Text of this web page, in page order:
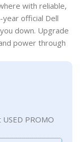
with reliable,
official Dell
down. Upgrade
power through
PROMO